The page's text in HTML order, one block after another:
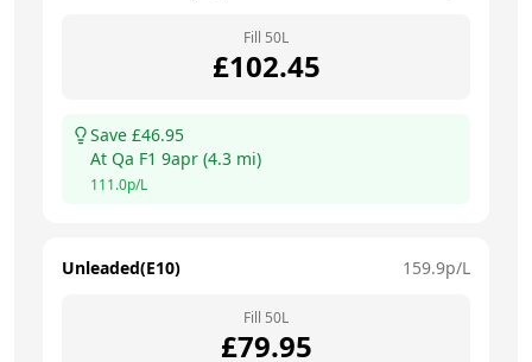
Fill 50L
£102.45
Save £46.95
At Qa F1 9apr (4.3 mi)
111.0p/L
Unleaded(E10) 159.9p/L
Fill 50L
£79.95